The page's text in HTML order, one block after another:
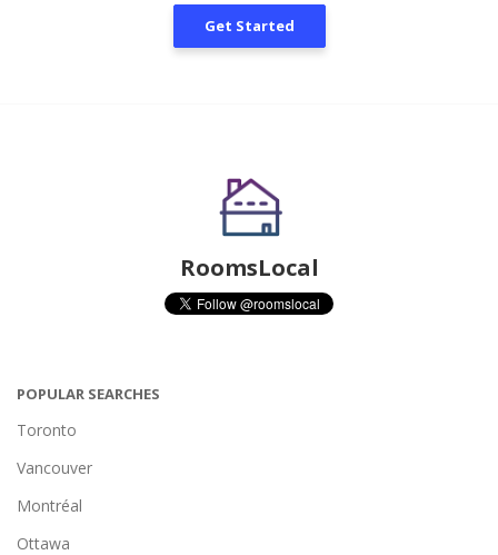
Get Started
RoomsLocal
POPULAR SEARCHES
Toronto
Vancouver
Montréal
Ottawa